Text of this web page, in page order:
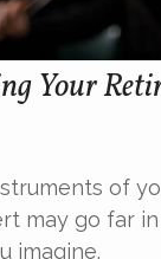
Your
of
may go far
imagine.